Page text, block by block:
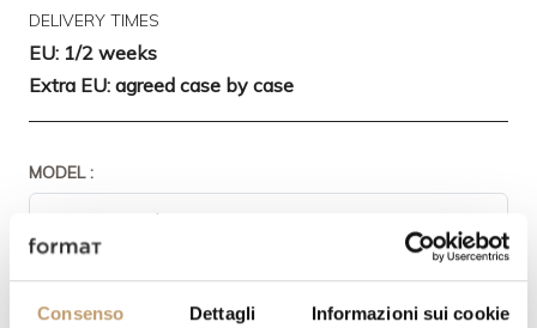
Consenso Dettagli Informazioni sui cookie
DELIVERY TIMES
EU: 1/2 weeks
Extra EU: agreed case by case
MODEL :
PRODUCT FINISHING: